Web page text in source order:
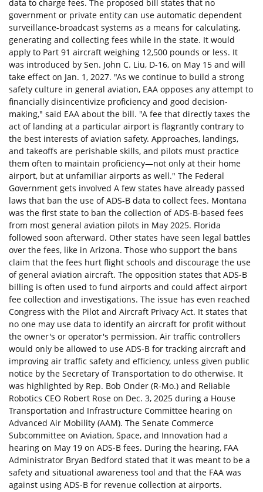
data to charge fees. The proposed bill states that no
government or private entity can use automatic dependent
surveillance-broadcast systems as a means for calculating,
generating and collecting fees while in the state. It would
apply to Part 91 aircraft weighing 12,500 pounds or less. It
was introduced by Sen. John C. Liu, D-16, on May 15 and will
take effect on Jan. 1, 2027. "As we continue to build a strong
safety culture in general aviation, EAA opposes any attempt to
financially disincentivize proficiency and good decision-
making," said EAA about the bill. "A fee that directly taxes the
act of landing at a particular airport is flagrantly contrary to
the best interests of aviation safety. Approaches, landings,
and takeoffs are perishable skills, and pilots must practice
them often to maintain proficiency—not only at their home
airport, but at unfamiliar airports as well." The Federal
Government gets involved A few states have already passed
laws that ban the use of ADS-B data to collect fees. Montana
was the first state to ban the collection of ADS-B-based fees
from most general aviation pilots in May 2025. Florida
followed soon afterward. Other states have seen legal battles
over the fees, like in Arizona. Those who support the bans
claim that the fees hurt flight schools and discourage the use
of general aviation aircraft. The opposition states that ADS-B
billing is often used to fund airports and could affect airport
fee collection and investigations. The issue has even reached
Congress with the Pilot and Aircraft Privacy Act. It states that
no one may use data to identify an aircraft for profit without
the owner's or operator's permission. Air traffic controllers
would only be allowed to use ADS-B for tracking aircraft and
improving air traffic safety and efficiency, unless given public
notice by the Secretary of Transportation to do otherwise. It
was highlighted by Rep. Bob Onder (R-Mo.) and Reliable
Robotics CEO Robert Rose on Dec. 3, 2025 during a House
Transportation and Infrastructure Committee hearing on
Advanced Air Mobility (AAM). The Senate Commerce
Subcommittee on Aviation, Space, and Innovation had a
hearing on May 19 on ADS-B fees. During the hearing, FAA
Administrator Bryan Bedford stated that it was meant to be a
safety and situational awareness tool and that the FAA was
against using ADS-B for revenue collection at airports.